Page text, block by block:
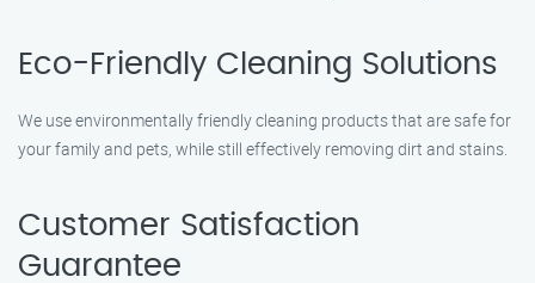
Eco-Friendly Cleaning Solutions
We use environmentally friendly cleaning products that are safe for
your family and pets, while still effectively removing dirt and stains.
Customer Satisfaction
Guarantee